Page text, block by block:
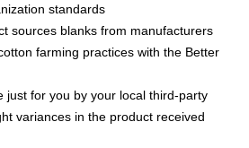
standards
sources blanks from manufacturers
farming practices with the Better
just for you by your local third-party
variances in the product received